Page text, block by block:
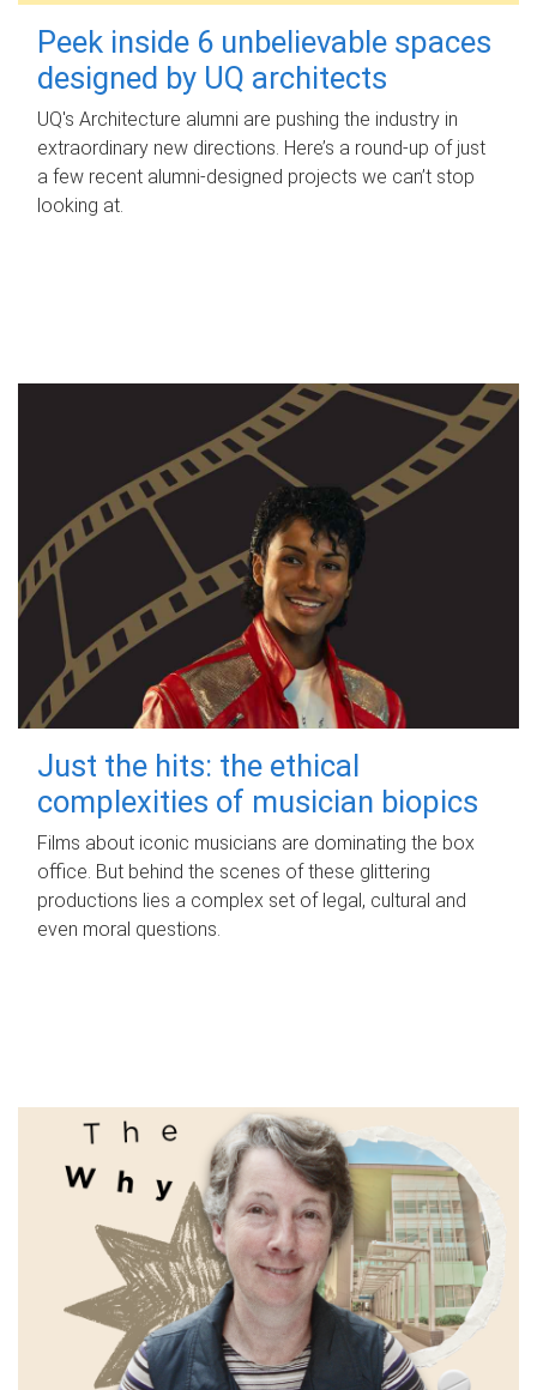
Peek inside 6 unbelievable spaces
designed by UQ architects
UQ's Architecture alumni are pushing the industry in
extraordinary new directions. Here’s a round-up of just
a few recent alumni-designed projects we can’t stop
looking at.
Just the hits: the ethical
complexities of musician biopics
Films about iconic musicians are dominating the box
office. But behind the scenes of these glittering
productions lies a complex set of legal, cultural and
even moral questions.